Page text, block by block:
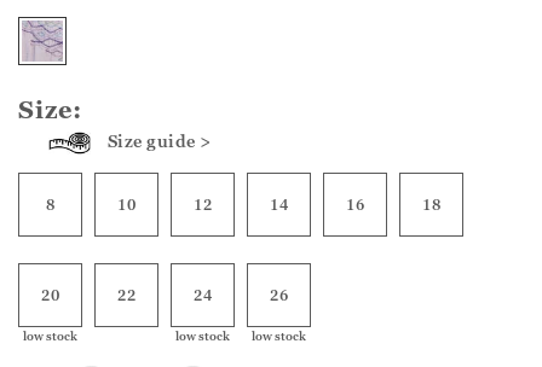
Size:
Size guide >
8 10 12 14 16 18
20
low stock
22 24
low stock
26
low stock